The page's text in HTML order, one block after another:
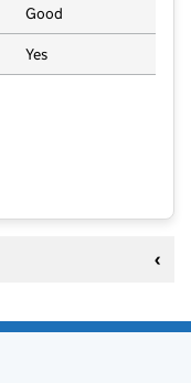
Good
Yes
Primary School,